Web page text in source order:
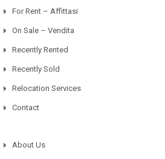
For Rent – Affittasi
On Sale – Vendita
Recently Rented
Recently Sold
Relocation Services
Contact
About Us